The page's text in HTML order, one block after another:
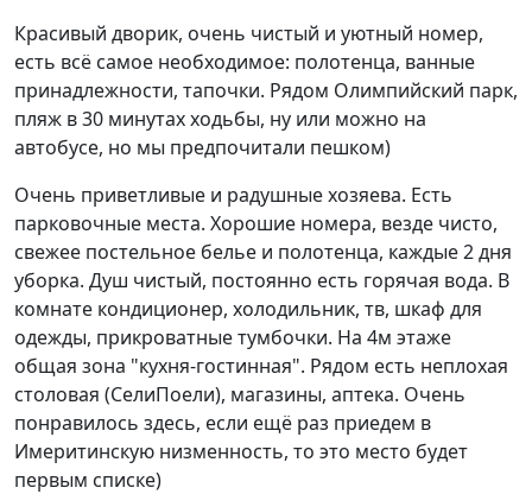
Красивый дворик, очень чистый и уютный номер,
есть всё самое необходимое: полотенца, ванные
принадлежности, тапочки. Рядом Олимпийский парк,
пляж в 30 минутах ходьбы, ну или можно на
автобусе, но мы предпочитали пешком)
Очень приветливые и радушные хозяева. Есть
парковочные места. Хорошие номера, везде чисто,
свежее постельное белье и полотенца, каждые 2 дня
уборка. Душ чистый, постоянно есть горячая вода. В
комнате кондиционер, холодильник, тв, шкаф для
одежды, прикроватные тумбочки. На 4м этаже
общая зона "кухня-гостинная". Рядом есть неплохая
столовая (СелиПоели), магазины, аптека. Очень
понравилось здесь, если ещё раз приедем в
Имеритинскую низменность, то это место будет
первым списке)